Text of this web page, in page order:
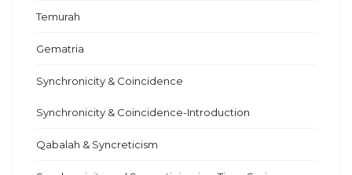
Temurah
Gematria
Synchronicity & Coincidence
Synchronicity & Coincidence-Introduction
Qabalah & Syncreticism